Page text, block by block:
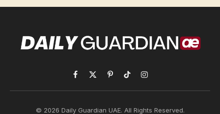
Facebook
X
(Twitter)
PinterestTikTokInstagram
© 2026 Daily Guardian UAE. All Rights Reserved.